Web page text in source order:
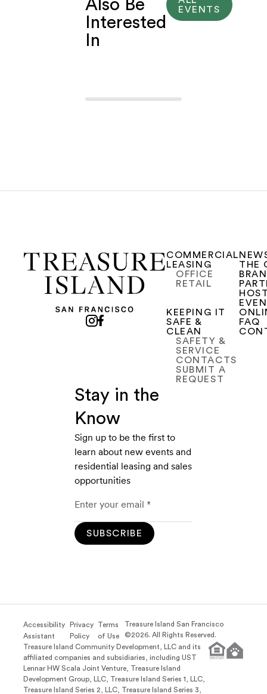
Also Be
Interested
In
EVENTS
COMMERCIAL
LEASING
OFFICE
RETAIL
KEEPING IT
SAFE &
CLEAN
SAFETY &
SERVICE
CONTACTS
SUBMIT A
REQUEST
THE
FAQ
Stay in the
Know
Sign up to be the first to
learn about new events and
residential leasing and sales
opportunities
SUBSCRIBE
Accessibility
Assistant
Privacy
Policy
Terms
of Use
Treasure Island San Francisco
©2026. All Rights Reserved.
Treasure Island Community Development, LLC and its
affiliated companies and subsidiaries, including UST
Lennar HW Scala Joint Venture, Treasure Island
Development Group, LLC, Treasure Island Series 1, LLC,
Treasure Island Series 2, LLC, Treasure Island Series 3,